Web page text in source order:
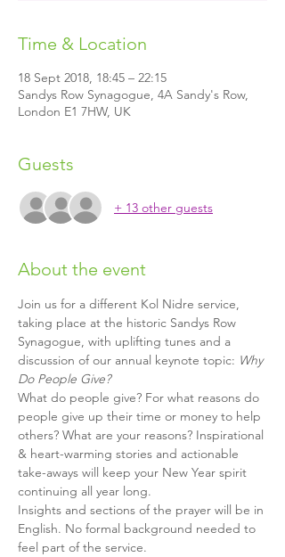
Time & Location
18 Sept 2018, 18:45 – 22:15
Sandys Row Synagogue, 4A Sandy's Row,
London E1 7HW, UK
Guests
+ 13 other guests
About the event
Join us for a different Kol Nidre service,
taking place at the historic Sandys Row
Synagogue, with uplifting tunes and a
discussion of our annual keynote topic: Why
Do People Give?
What do people give? For what reasons do
people give up their time or money to help
others? What are your reasons? Inspirational
& heart-warming stories and actionable
take-aways will keep your New Year spirit
continuing all year long.
Insights and sections of the prayer will be in
English. No formal background needed to
feel part of the service.